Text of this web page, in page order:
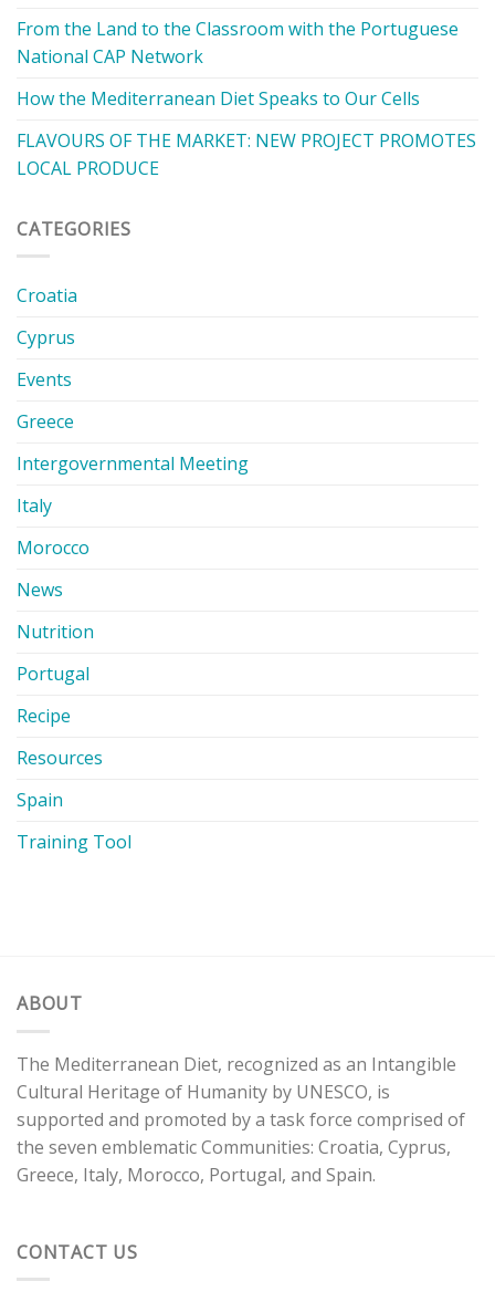
From the Land to the Classroom with the Portuguese
National CAP Network
How the Mediterranean Diet Speaks to Our Cells
FLAVOURS OF THE MARKET: NEW PROJECT PROMOTES
LOCAL PRODUCE
CATEGORIES
Croatia
Cyprus
Events
Greece
Intergovernmental Meeting
Italy
Morocco
News
Nutrition
Portugal
Recipe
Resources
Spain
Training Tool
ABOUT
The Mediterranean Diet, recognized as an Intangible
Cultural Heritage of Humanity by UNESCO, is
supported and promoted by a task force comprised of
the seven emblematic Communities: Croatia, Cyprus,
Greece, Italy, Morocco, Portugal, and Spain.
CONTACT US